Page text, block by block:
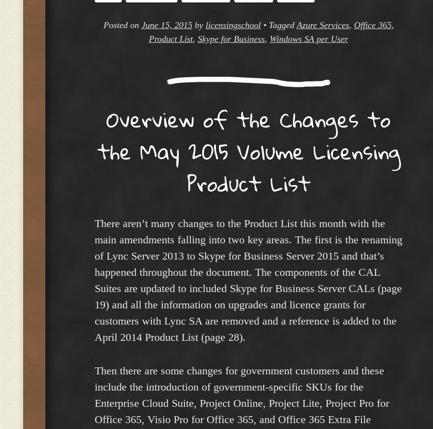
Posted on June 15, 2015by licensingschool • Tagged Azure Services, Office 365,
Product List, Skype for Business, Windows SA per User
Overview of the Changes to
the May 2015 Volume Licensing
Product List
There aren’t many changes to the Product List this month with the
main amendments falling into two key areas. The first is the renaming
of Lync Server 2013 to Skype for Business Server 2015 and that’s
happened throughout the document. The components of the CAL
Suites are updated to included Skype for Business Server CALs (page
19) and all the information on upgrades and licence grants for
customers with Lync SA are removed and a reference is added to the
April 2014 Product List (page 28).
Then there are some changes for government customers and these
include the introduction of government-specific SKUs for the
Enterprise Cloud Suite, Project Online, Project Lite, Project Pro for
Office 365, Visio Pro for Office 365, and Office 365 Extra File